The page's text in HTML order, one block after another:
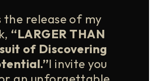
the release of my
“LARGER THAN
of Discovering
I invite you